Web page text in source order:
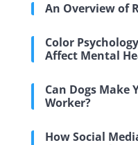
An Overview of
Color
Affect Mental
Can Dogs Make
Worker?
How Social